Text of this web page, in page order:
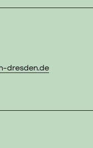
dresden.de